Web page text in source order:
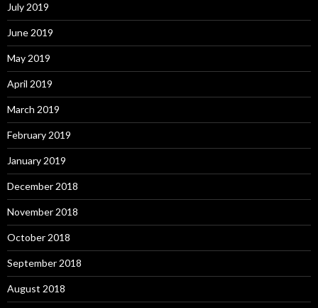
July 2019
June 2019
May 2019
April 2019
March 2019
February 2019
January 2019
December 2018
November 2018
October 2018
September 2018
August 2018